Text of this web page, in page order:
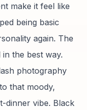
make it feel like
being basic
again. The
the best way.
photography
that moody,
dinner vibe. Black